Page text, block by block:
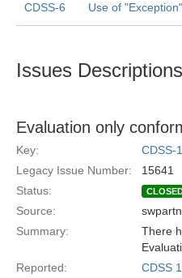
CDSS-6 Use of
Issues Descriptions
Evaluation only
Key:
CDSS-
Legacy Issue Number:
15641
Status:
Source:
Summary:
There
Reported:
CDSS